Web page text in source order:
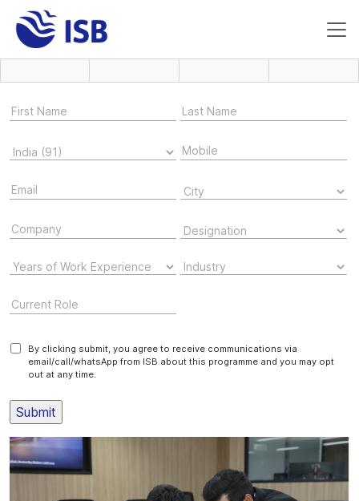
By clicking submit, you agree to receive communications via
email/call/whatsApp from ISB about this programme and you may opt
out at any time.